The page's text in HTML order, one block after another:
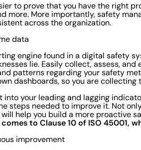
to prove that you have the right
more. More importantly, safety
across the organization.
data
engine found in a digital safety
lie. Easily collect, assess,
patterns regarding your safety
dashboards, so you are
into your leading and lagging
steps needed to improve it. Not
help you build a more proactive
to Clause 10 of ISO 45001,
improvement